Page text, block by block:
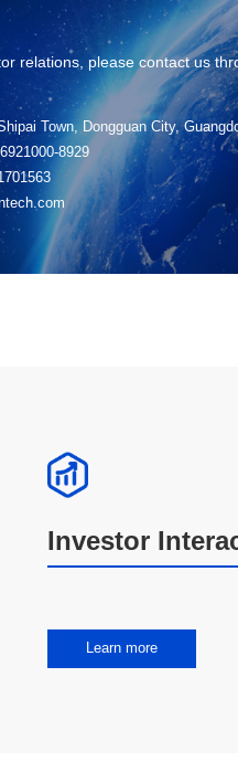
relations, please contact us
Town, Dongguan City,
8929
Investor
Learn more